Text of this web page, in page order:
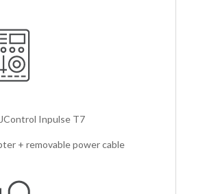
Inpulse T7
+ removable power cable